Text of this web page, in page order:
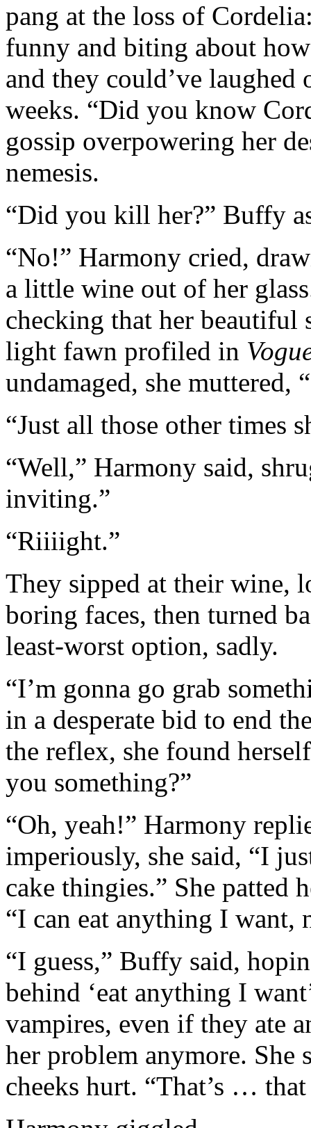
pang at the loss of
funny and biting about
and they could’ve
weeks. “Did you know
gossip overpowering her
nemesis.
“Did you kill her?” Buffy
“No!” Harmony cried,
a little wine out of her
checking that her beautiful
light fawn profiled in
undamaged, she muttered,
“Just all those other times
“Well,” Harmony said,
inviting.”
“Riiiight.”
They sipped at their wine,
boring faces, then turned
least-worst option, sadly.
“I’m gonna go grab
in a desperate bid to end
the reflex, she found
you something?”
“Oh, yeah!” Harmony
imperiously, she said, “I
cake thingies.” She patted
“I can eat anything I want,
“I guess,” Buffy said,
behind ‘eat anything I
vampires, even if they ate
her problem anymore.
cheeks hurt. “That’s …